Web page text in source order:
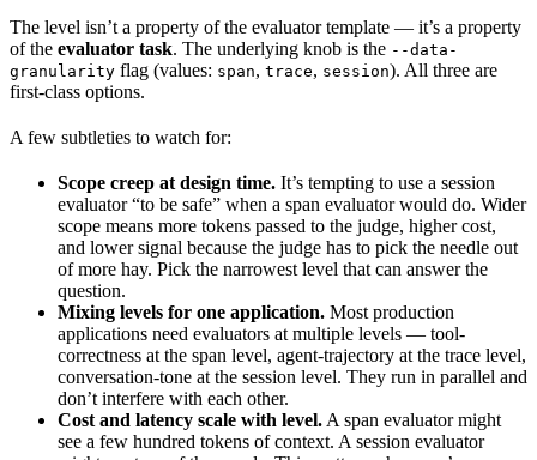
The level isn’t a property of the evaluator template — it’s a property
of the evaluator task. The underlying knob is the --data-
granularity flag (values: span, trace, session). All three are
first-class options.
A few subtleties to watch for:
Scope creep at design time. It’s tempting to use a session
evaluator “to be safe” when a span evaluator would do. Wider
scope means more tokens passed to the judge, higher cost,
and lower signal because the judge has to pick the needle out
of more hay. Pick the narrowest level that can answer the
question.
Mixing levels for one application. Most production
applications need evaluators at multiple levels — tool-
correctness at the span level, agent-trajectory at the trace level,
conversation-tone at the session level. They run in parallel and
don’t interfere with each other.
Cost and latency scale with level. A span evaluator might
see a few hundred tokens of context. A session evaluator